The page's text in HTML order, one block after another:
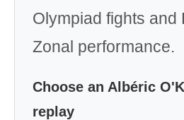
Olympiad fights and
Zonal performance.
Choose an Albéric
replay